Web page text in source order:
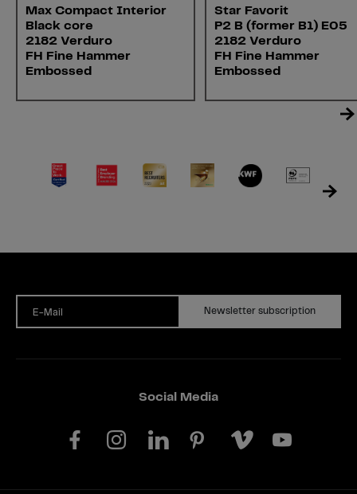
Max Compact Interior
Black core
2182 Verduro
FH Fine Hammer
Embossed
Star Favorit
P2 B (former B1) E05
2182 Verduro
FH Fine Hammer
Embossed
E-Mail Newsletter subscription
Social Media